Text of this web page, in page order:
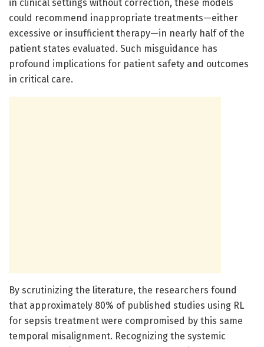
in clinical settings without correction, these models
could recommend inappropriate treatments—either
excessive or insufficient therapy—in nearly half of the
patient states evaluated. Such misguidance has
profound implications for patient safety and outcomes
in critical care.
By scrutinizing the literature, the researchers found
that approximately 80% of published studies using RL
for sepsis treatment were compromised by this same
temporal misalignment. Recognizing the systemic